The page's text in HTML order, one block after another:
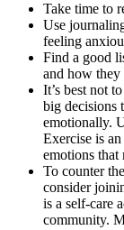
Take time to
Use
feeling
Find a good
and how
It’s best not
big decisions
emotionally.
Exercise is
emotions that
To counter
consider
is a self-care
community.